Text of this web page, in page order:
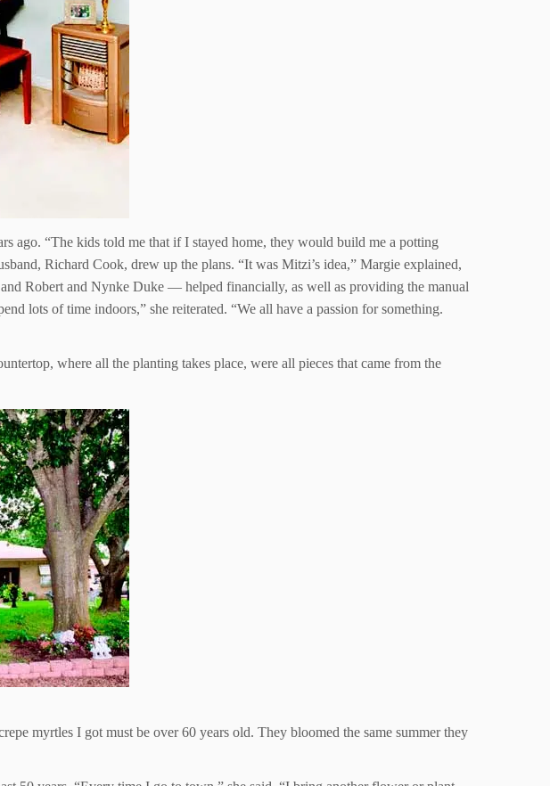
ago. “The kids told me that if I stayed home, they would build me a potting
Richard Cook, drew up the plans. “It was Mitzi’s idea,” Margie explained,
Robert and Nynke Duke — helped financially, as well as providing the manual
lots of time indoors,” she reiterated. “We all have a passion for something.
where all the planting takes place, were all pieces that came from the
myrtles I got must be over 60 years old. They bloomed the same summer they